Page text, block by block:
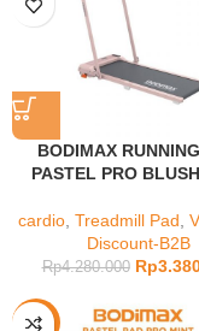
BODIMAX
PASTEL PRO
cardio Treadmill Pad
Discount-B2B
Rp4.280.000 Rp
-21%